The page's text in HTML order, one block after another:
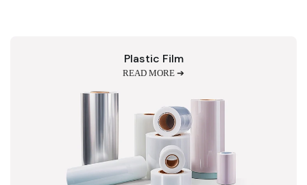
Plastic Film
READ MORE ➔